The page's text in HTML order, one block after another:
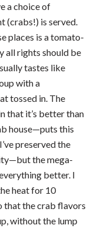
a choice of
(crabs!) is served.
places is a tomato-
all rights should be
tastes like
with a
tossed in. The
that it’s better than
house—puts this
preserved the
the mega-
better. I
heat for 10
that the crab flavors
without the lump